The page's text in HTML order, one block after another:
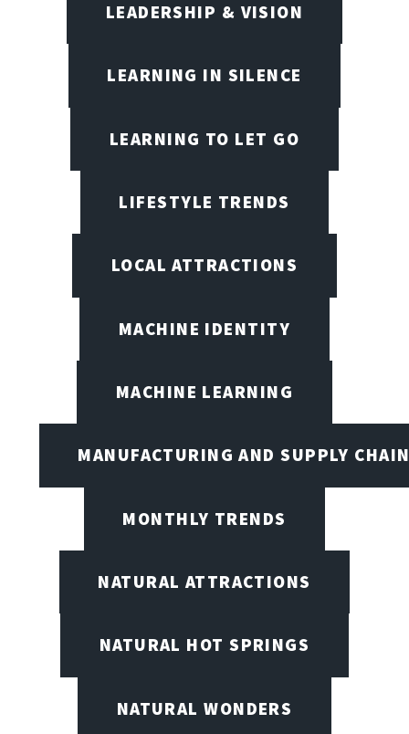
LEADERSHIP & VISION
LEARNING IN SILENCE
LEARNING TO LET GO
LIFESTYLE TRENDS
LOCAL ATTRACTIONS
MACHINE IDENTITY
MACHINE LEARNING
MANUFACTURING AND SUPPLY
MONTHLY TRENDS
NATURAL ATTRACTIONS
NATURAL HOT SPRINGS
NATURAL WONDERS